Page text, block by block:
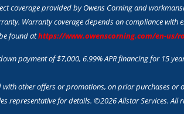
coverage provided by Owens Corning and
Warranty coverage depends on compliance
found athttps://www.owenscorning.com/en-us/
payment of $7,000, 6.99% APR financing for 15
with other offers or promotions, on prior purchases
representative for details. ©2026 Allstar Services. All